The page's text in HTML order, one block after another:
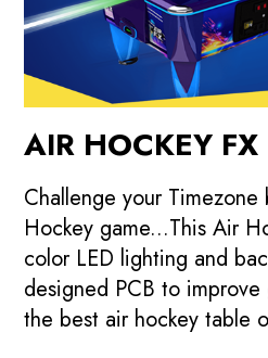
AIR HOCKEY FX
Challenge your
Hockey game...This Air
color LED lighting and
designed PCB to improve
the best air hockey table